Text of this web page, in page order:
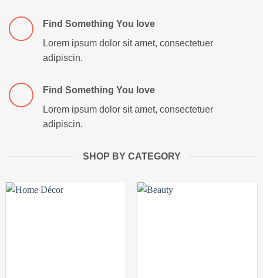
Find Something You love
Lorem ipsum dolor sit amet, consectetuer
adipiscin.
Find Something You love
Lorem ipsum dolor sit amet, consectetuer
adipiscin.
SHOP BY CATEGORY